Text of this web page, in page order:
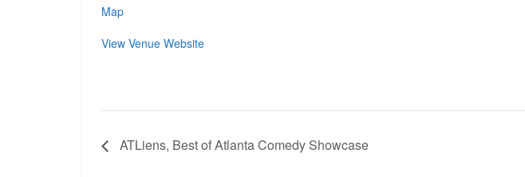
Map
View Venue Website
ATLiens, Best of Atlanta Comedy Showcase